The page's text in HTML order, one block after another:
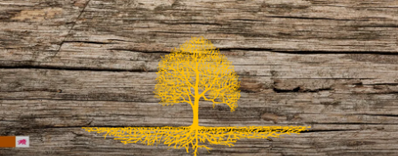
Skip
to
content